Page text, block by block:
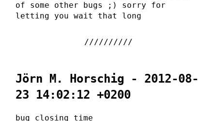
of some other bugs ;) sorry for
letting you wait that long
Jörn M. Horschig - 2012-08-
23 14:02:12 +0200
bug closing time